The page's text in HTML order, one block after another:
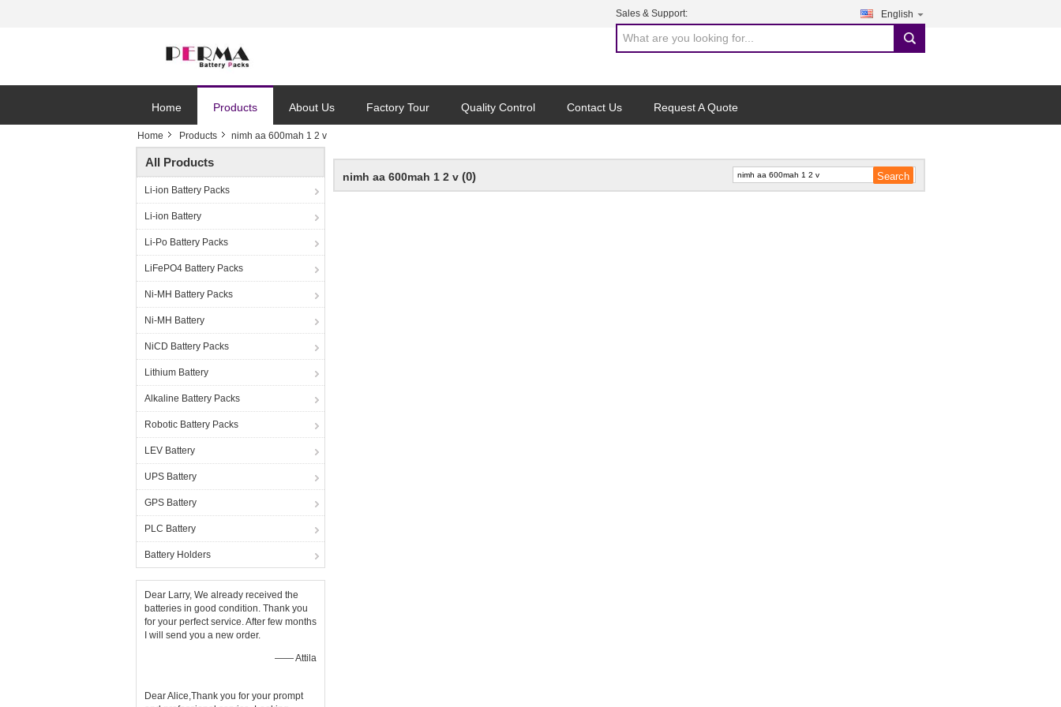
Sales & Support: English
search
Home Products About Us Factory Tour Quality Control Contact Us Request A Quote
Home Products nimh aa 600mah 1 2 v
All Products
Li-ion Battery Packs
Li-ion Battery
Li-Po Battery Packs
LiFePO4 Battery Packs
Ni-MH Battery Packs
Ni-MH Battery
NiCD Battery Packs
Lithium Battery
Alkaline Battery Packs
Robotic Battery Packs
LEV Battery
UPS Battery
GPS Battery
PLC Battery
Battery Holders
Dear Larry, We already received the
batteries in good condition. Thank you
for your perfect service. After few months
I will send you a new order.
—— Attila
Dear Alice,Thank you for your prompt
nimh aa 600mah 1 2 v (0)